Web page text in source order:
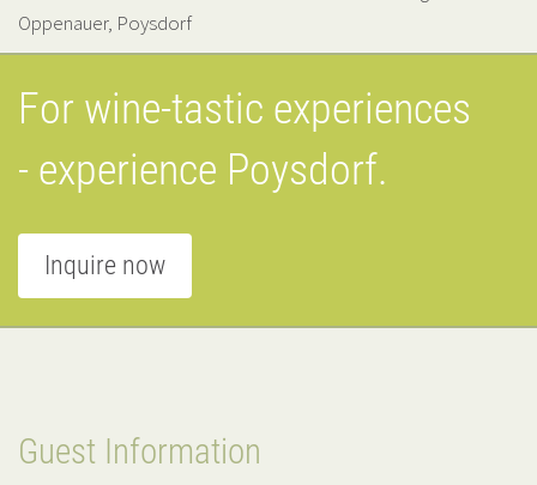
Oppenauer, Poysdorf
For wine-tastic experiences
- experience Poysdorf.
Inquire now
Guest Information